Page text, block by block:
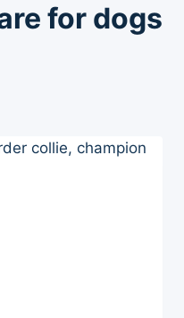
for dogs